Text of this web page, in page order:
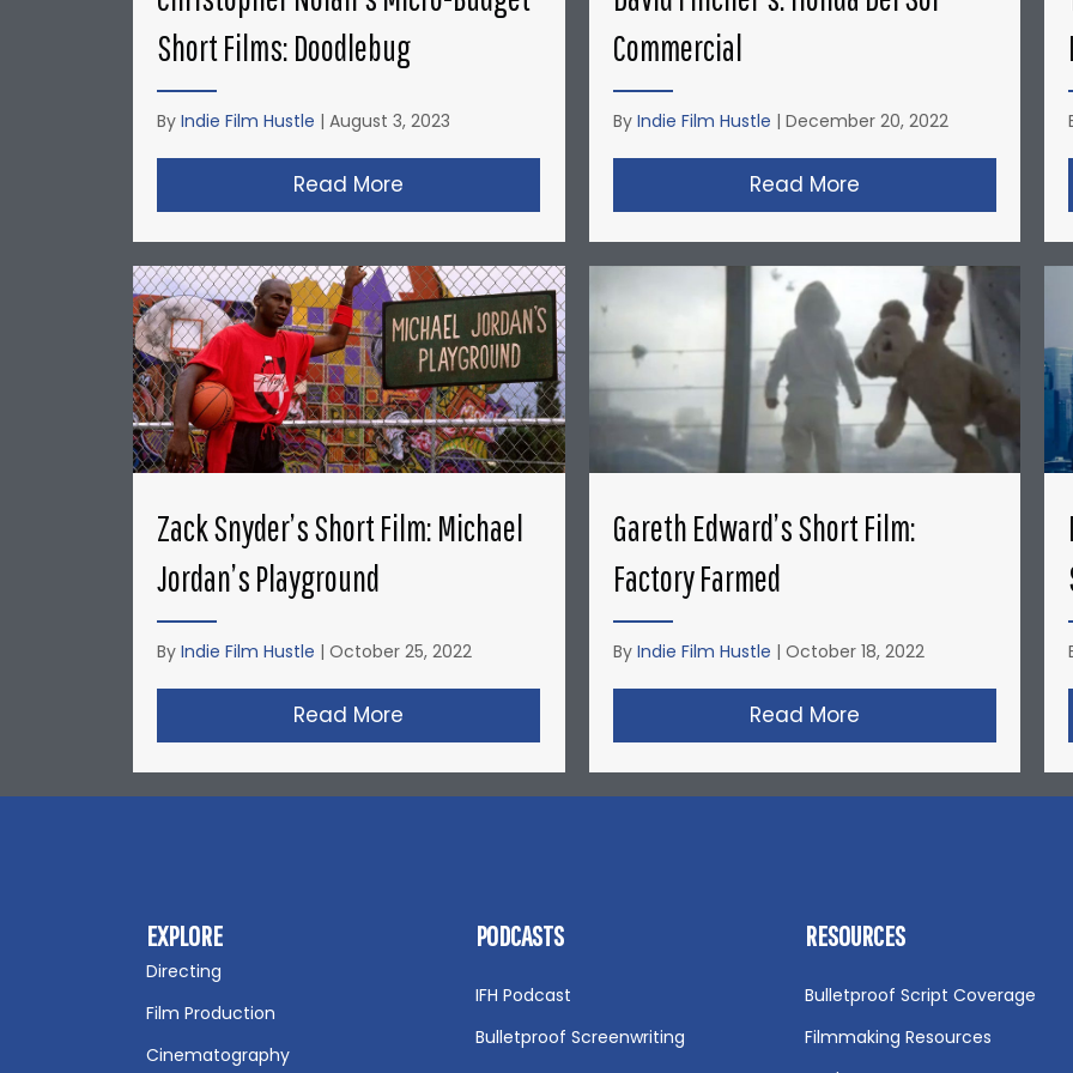
Short Films: Doodlebug
By Indie Film Hustle | August 3, 2023
Read More about Christopher Nolan’s Micro-Budget Short Films: Doodlebug
Commercial
By Indie Film Hustle | December 20, 2022
Read More about David
Zack Snyder’s Short Film: Michael
Jordan’s Playground
By Indie Film Hustle | October 25, 2022
Read More about Zack Snyder’s Short Film: Michael Jordan’s Playground
Gareth Edward’s Short Film:
Factory Farmed
By Indie Film Hustle | October 18, 2022
Read More about Gareth
EXPLORE
Directing
Film Production
Cinematography
PODCASTS
IFH Podcast
Bulletproof Screenwriting
RESOURCES
Bulletproof Script Coverage
Filmmaking Resources